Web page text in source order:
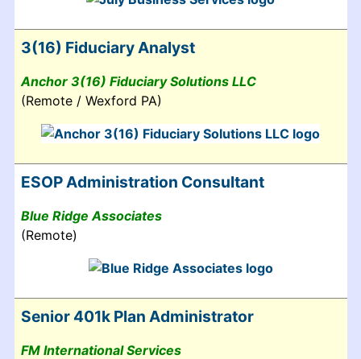
3(16) Fiduciary Analyst
Anchor 3(16) Fiduciary Solutions LLC
(Remote / Wexford PA)
ESOP Administration Consultant
Blue Ridge Associates
(Remote)
Senior 401k Plan Administrator
FM International Services